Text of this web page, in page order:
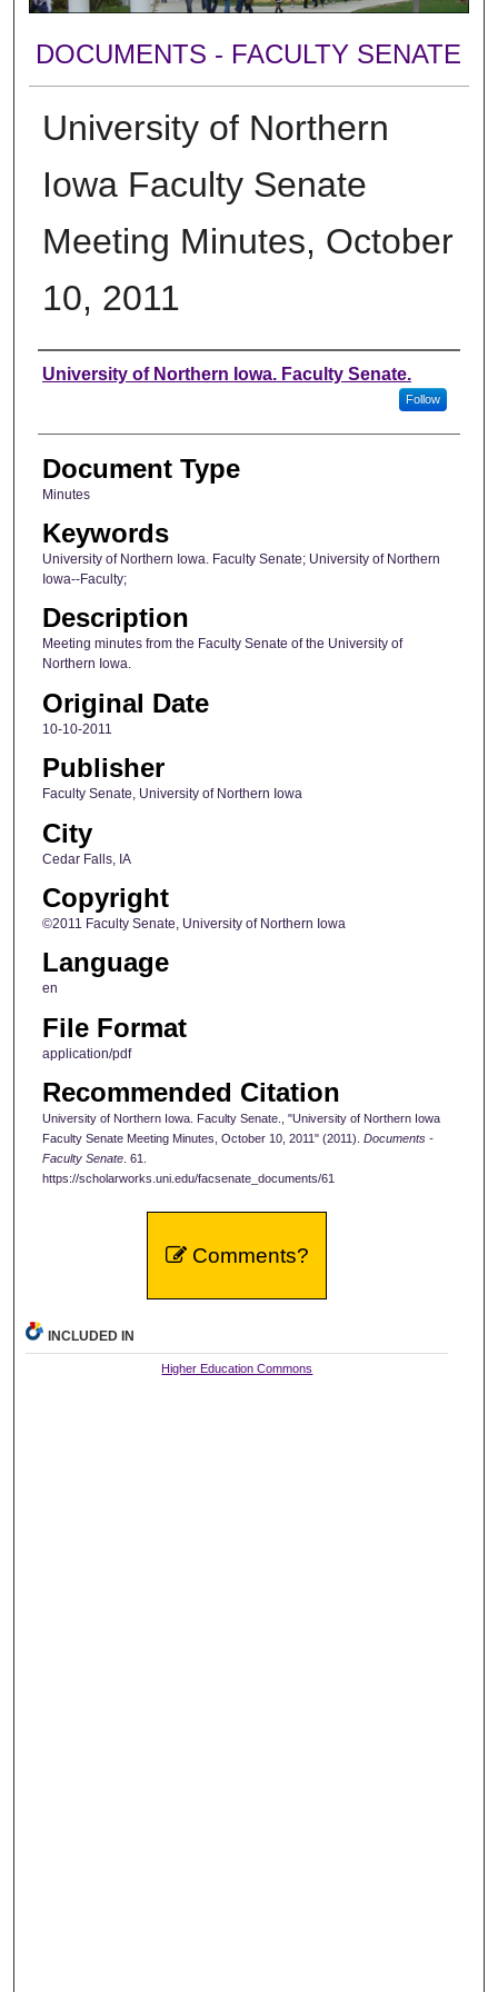
DOCUMENTS - FACULTY SENATE
University of Northern
Iowa Faculty Senate
Meeting Minutes, October
10, 2011
Authors
University of Northern Iowa. Faculty Senate.
Follow
Document Type
Minutes
Keywords
University of Northern Iowa. Faculty Senate; University of Northern
Iowa--Faculty;
Description
Meeting minutes from the Faculty Senate of the University of
Northern Iowa.
Original Date
10-10-2011
Publisher
Faculty Senate, University of Northern Iowa
City
Cedar Falls, IA
Copyright
©2011 Faculty Senate, University of Northern Iowa
Language
en
File Format
application/pdf
Recommended Citation
University of Northern Iowa. Faculty Senate., "University of Northern Iowa
Faculty Senate Meeting Minutes, October 10, 2011" (2011). Documents -
Faculty Senate. 61.
https://scholarworks.uni.edu/facsenate_documents/61
Comments?
INCLUDED IN
Higher Education Commons